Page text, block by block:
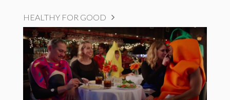
HEALTHY FOR GOOD